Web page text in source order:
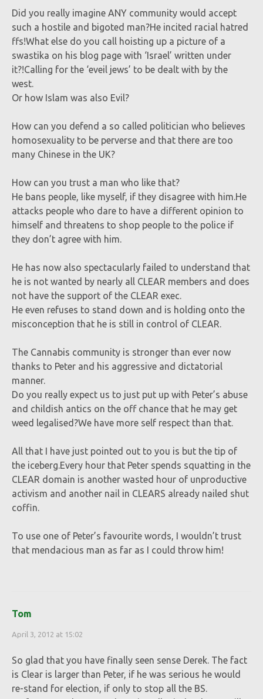
Did you really imagine ANY community would accept
such a hostile and bigoted man?He incited racial hatred
ffs!What else do you call hoisting up a picture of a
swastika on his blog page with ‘Israel’ written under
it?!Calling for the ‘eveil jews’ to be dealt with by the
west.
Or how Islam was also Evil?
How can you defend a so called politician who believes
homosexuality to be perverse and that there are too
many Chinese in the UK?
How can you trust a man who like that?
He bans people, like myself, if they disagree with him.He
attacks people who dare to have a different opinion to
himself and threatens to shop people to the police if
they don’t agree with him.
He has now also spectacularly failed to understand that
he is not wanted by nearly all CLEAR members and does
not have the support of the CLEAR exec.
He even refuses to stand down and is holding onto the
misconception that he is still in control of CLEAR.
The Cannabis community is stronger than ever now
thanks to Peter and his aggressive and dictatorial
manner.
Do you really expect us to just put up with Peter’s abuse
and childish antics on the off chance that he may get
weed legalised?We have more self respect than that.
All that I have just pointed out to you is but the tip of
the iceberg.Every hour that Peter spends squatting in the
CLEAR domain is another wasted hour of unproductive
activism and another nail in CLEARS already nailed shut
coffin.
To use one of Peter’s favourite words, I wouldn’t trust
that mendacious man as far as I could throw him!
Tom
April 3, 2012 at 15:02
So glad that you have finally seen sense Derek. The fact
is Clear is larger than Peter, if he was serious he would
re-stand for election, if only to stop all the BS.